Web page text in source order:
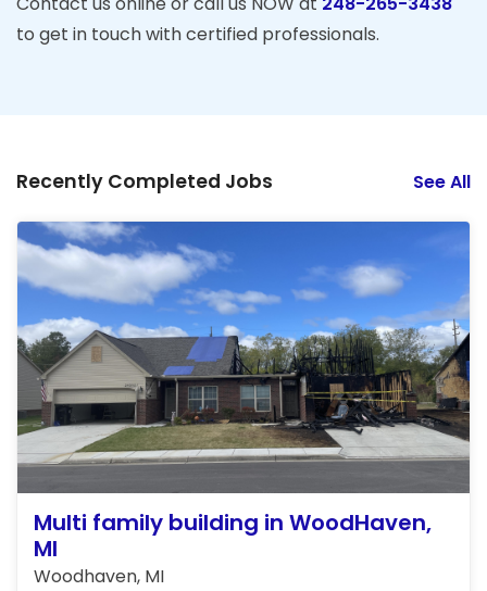
to get in touch with certified professionals.
Recently Completed Jobs See All
Multi family building in WoodHaven,
MI
Woodhaven, MI